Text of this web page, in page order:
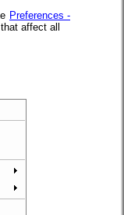
Preferences -
affect all